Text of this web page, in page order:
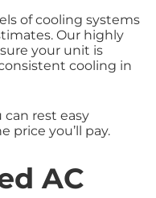
of cooling systems
Our highly
your unit is
cooling in
rest easy
price you’ll pay.
AC